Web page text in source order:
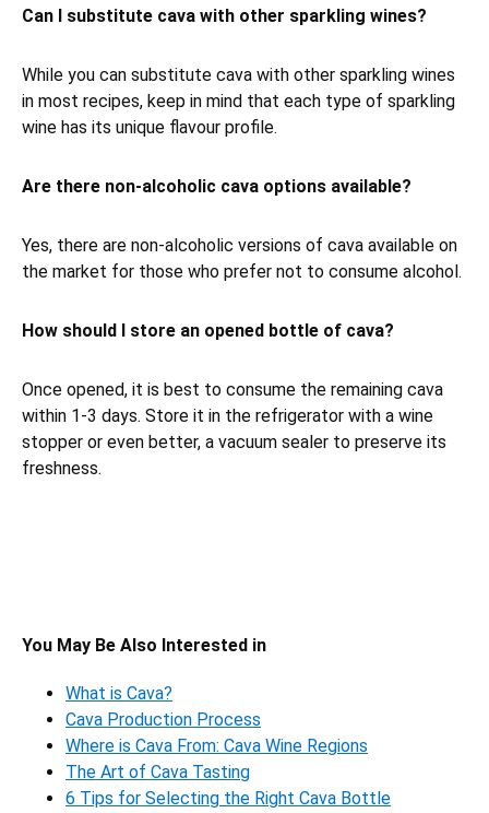
Can I substitute cava with other sparkling wines?
While you can substitute cava with other sparkling wines
in most recipes, keep in mind that each type of sparkling
wine has its unique flavour profile.
Are there non-alcoholic cava options available?
Yes, there are non-alcoholic versions of cava available on
the market for those who prefer not to consume alcohol.
How should I store an opened bottle of cava?
Once opened, it is best to consume the remaining cava
within 1-3 days. Store it in the refrigerator with a wine
stopper or even better, a vacuum sealer to preserve its
freshness.
You May Be Also Interested in
What is Cava?
Cava Production Process
Where is Cava From: Cava Wine Regions
The Art of Cava Tasting
6 Tips for Selecting the Right Cava Bottle